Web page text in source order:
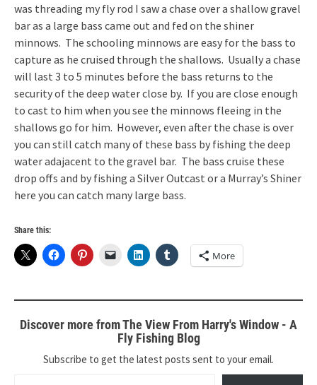
was threading my fly rod I saw a chase over a shallow gravel
bar as a large bass came out and fed on the shiner
minnows. The schooling minnows are easy for the bass to
capture as he cruised through the shallows. Usually a chase
will last 3 to 5 minutes before the bass returns to the
security of the deep water close by. If you are close enough
to cast to him when you see the minnows fleeing in the
shallows go for him. However, even after the chase is over
you can still catch many of these bass by fishing the deep
water adajacent to the gravel bar. The bass cruise these
drop offs and by fishing a Silver Outcast or a Murray’s Shiner
here you can catch many large bass.
Share this:
More
Discover more from The View From Harry's Window - A
Fly Fishing Blog
Subscribe to get the latest posts sent to your email.